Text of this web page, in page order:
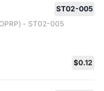
ST02-005
- ST02-005
$0.12